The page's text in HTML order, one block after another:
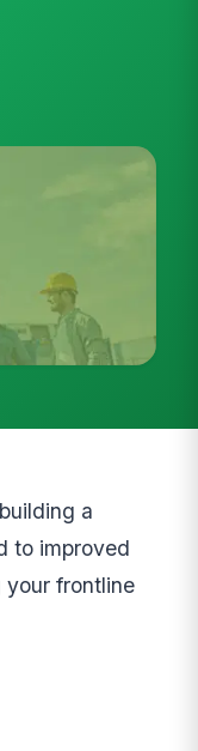
a
to improved
your frontline